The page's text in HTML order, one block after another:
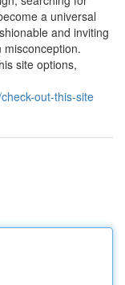
a universal
and inviting
site options,
out-this-site